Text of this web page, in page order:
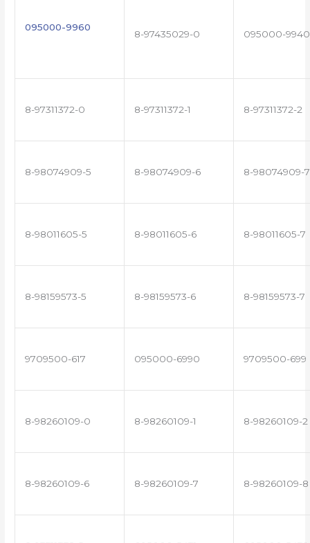
095000-9960
8-97435029-0 095000-9940
8-97311372-0 8-97311372-1 8-97311372-2
8-98074909-5 8-98074909-6 8-98074909-7
8-98011605-5 8-98011605-6 8-98011605-7
8-98159573-5 8-98159573-6 8-98159573-7
9709500-617 095000-6990 9709500-699
8-98260109-0 8-98260109-1 8-98260109-2
8-98260109-6 8-98260109-7 8-98260109-8